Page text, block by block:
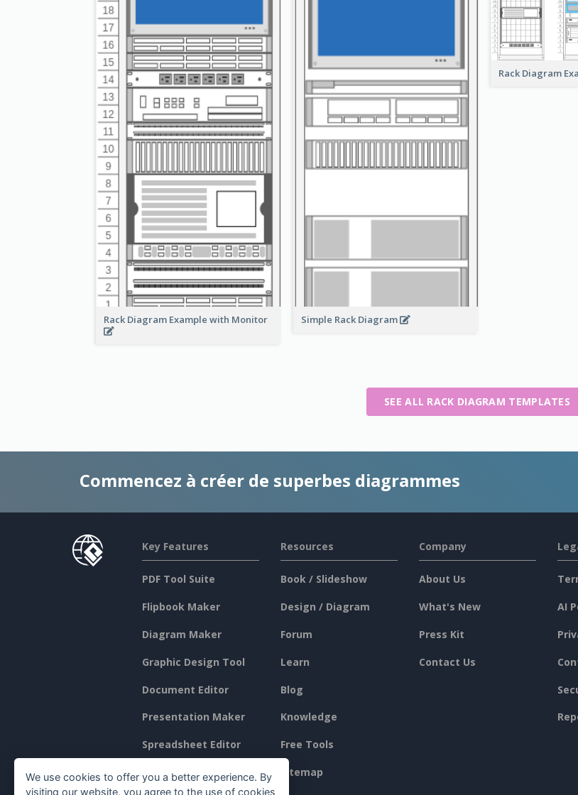
Rack Diagram Example with Monitor Simple Rack Diagram
Rack Diagram
SEE ALL RACK DIAGRAM TEMPLATES
Commencez à créer de superbes diagrammes
Key Features
PDF Tool Suite
Flipbook Maker
Diagram Maker
Graphic Design Tool
Document Editor
Presentation Maker
Spreadsheet Editor
Pricing
Resources
Book / Slideshow
Design / Diagram
Forum
Learn
Blog
Knowledge
Free Tools
Sitemap
Company
About Us
What's New
Press Kit
Contact Us
AI
We use cookies to offer you a better experience. By
visiting our website, you agree to the use of cookies